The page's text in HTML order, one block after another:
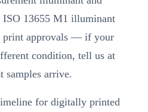
ISO 13655 M1 illuminant
print approvals — if your
condition, tell us at
samples arrive.
for digitally printed